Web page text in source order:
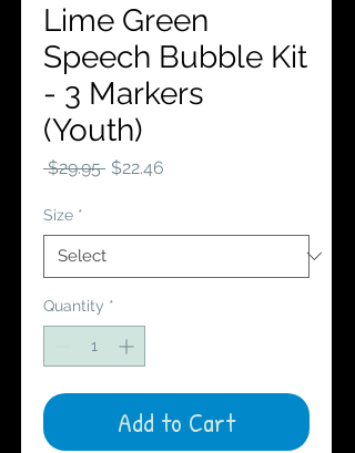
Lime Green
Speech Bubble Kit
- 3 Markers
(Youth)
$29.95 Regular
$22.46
Size *
Quantity *
Add to Cart